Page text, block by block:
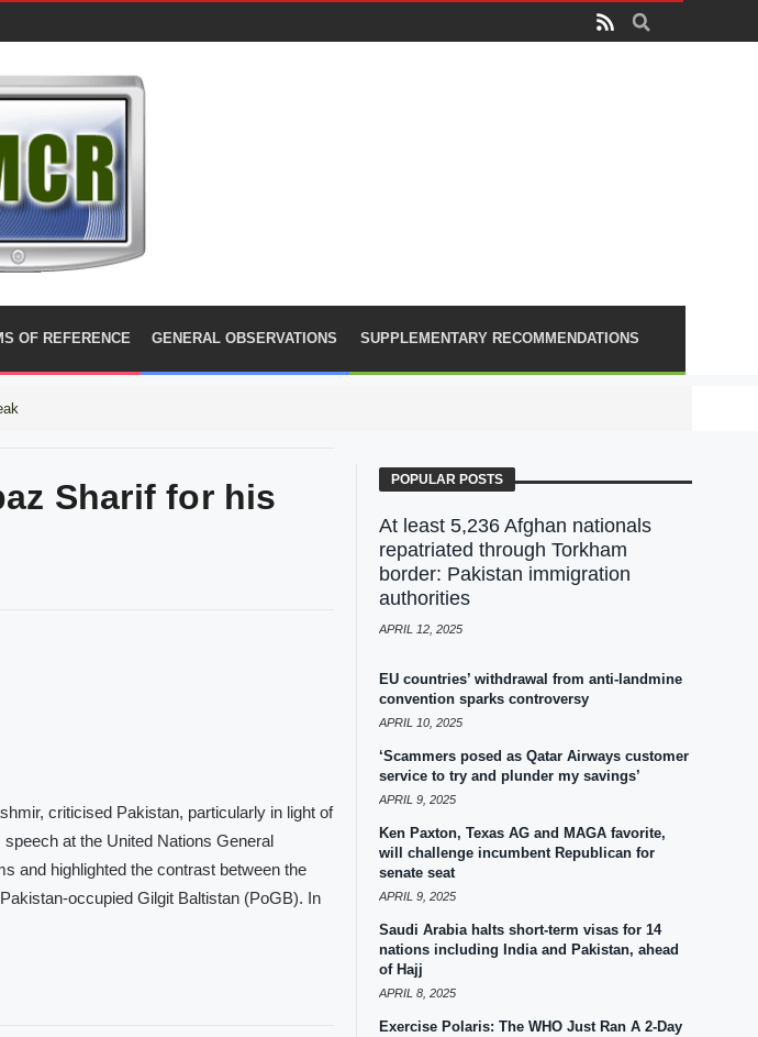
OF REFERENCE GENERAL OBSERVATIONS SUPPLEMENTARY RECOMMENDATIONS
Sharif for his
criticised Pakistan, particularly in light of
at the United Nations General
and highlighted the contrast between the
occupied Gilgit Baltistan (PoGB). In
POPULAR POSTS
At least 5,236 Afghan nationals
repatriated through Torkham
border: Pakistan immigration
authorities
APRIL 12, 2025
EU countries’ withdrawal from anti-landmine
convention sparks controversy
APRIL 10, 2025
‘Scammers posed as Qatar Airways customer
service to try and plunder my savings’
APRIL 9, 2025
Ken Paxton, Texas AG and MAGA favorite,
will challenge incumbent Republican for
senate seat
APRIL 9, 2025
Saudi Arabia halts short-term visas for 14
nations including India and Pakistan, ahead
of Hajj
APRIL 8, 2025
Exercise Polaris: The WHO Just Ran A 2-Day